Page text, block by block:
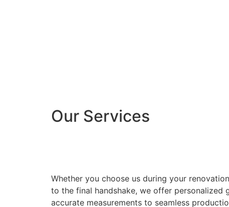
Our Services
Whether you choose us during your
to the final handshake, we offer
accurate measurements to seamless